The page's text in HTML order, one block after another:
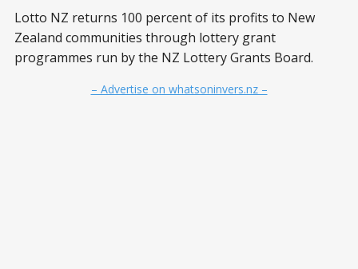
Lotto NZ returns 100 percent of its profits to New
Zealand communities through lottery grant
programmes run by the NZ Lottery Grants Board.
– Advertise on whatsoninvers.nz –